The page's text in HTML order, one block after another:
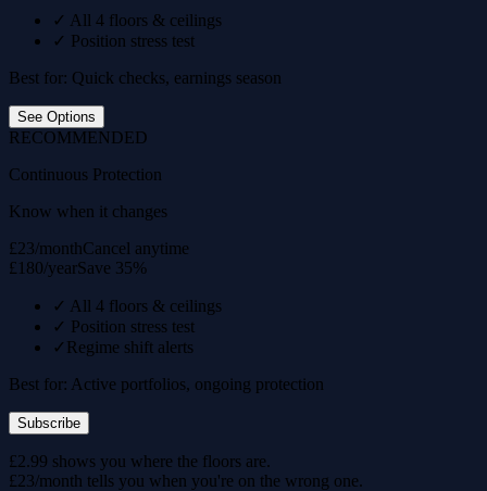
✓ All 4 floors & ceilings
✓ Position stress test
Best for: Quick checks, earnings season
See Options
RECOMMENDED
Continuous Protection
Know when it changes
£23/monthCancel anytime
£180/yearSave 35%
✓ All 4 floors & ceilings
✓ Position stress test
✓ Regime shift alerts
Best for: Active portfolios, ongoing protection
Subscribe
£2.99 shows you where the floors are.
£23/month tells you when you're on the wrong one.